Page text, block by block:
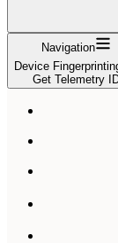
Navigation
Device
Get Telemetry